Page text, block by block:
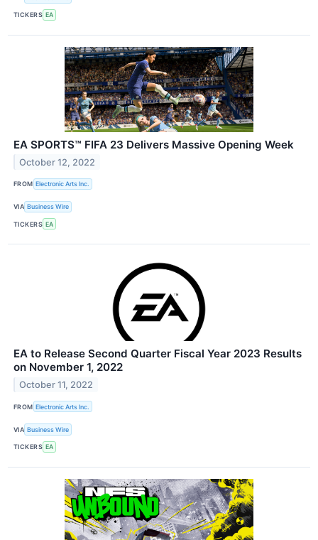
TICKERS EA
EA SPORTS™ FIFA 23 Delivers Massive Opening Week
October 12, 2022
FROM Electronic Arts Inc.
VIA Business Wire
TICKERS EA
EA to Release Second Quarter Fiscal Year 2023 Results
on November 1, 2022
October 11, 2022
FROM Electronic Arts Inc.
VIA Business Wire
TICKERS EA